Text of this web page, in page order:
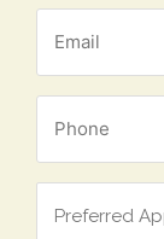
Email
Phone
Preferred
App
Day